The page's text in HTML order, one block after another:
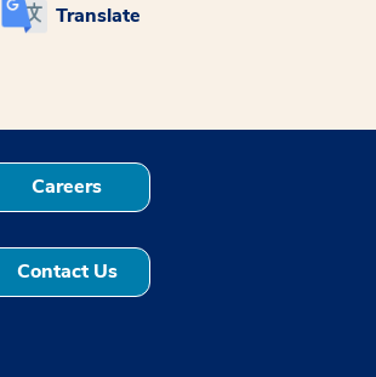
Translate
Careers
Contact Us